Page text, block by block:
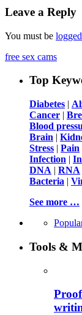
Leave a Reply
You must be
free sex cams
Top
Diabetes |
Cancer |
Blood
Brain |
Stress | Pain
Infection |
DNA | RNA
Bacteria |
See more …
Tools &